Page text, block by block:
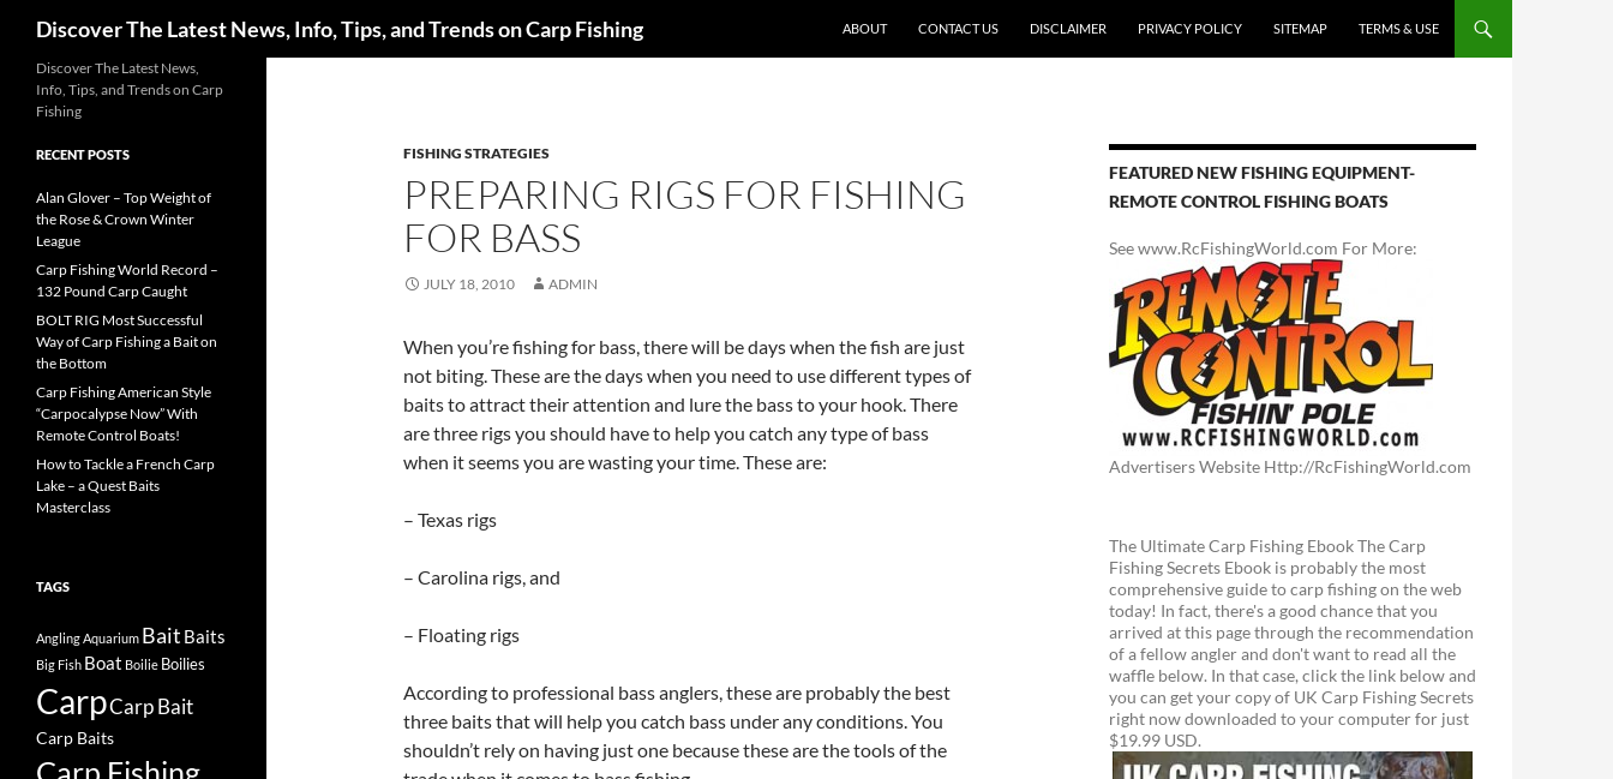
Discover The Latest News, Info, Tips, and Trends on Carp Fishing ABOUT CONTACT US DISCLAIMER PRIVACY POLICY SITEMAP TERMS & USE
FISHING STRATEGIES
PREPARING RIGS FOR FISHING
FOR BASS
JULY 18, 2010 ADMIN
When you’re fishing for bass, there will be days when the fish are just
not biting. These are the days when you need to use different types of
baits to attract their attention and lure the bass to your hook. There
are three rigs you should have to help you catch any type of bass
when it seems you are wasting your time. These are:
– Texas rigs
– Carolina rigs, and
– Floating rigs
According to professional bass anglers, these are probably the best
three baits that will help you catch bass under any conditions. You
shouldn’t rely on having just one because these are the tools of the
FEATURED NEW FISHING EQUIPMENT-
REMOTE CONTROL FISHING BOATS
See www.RcFishingWorld.com For More:
Advertisers Website Http://RcFishingWorld.com
The Ultimate Carp Fishing Ebook The Carp
Fishing Secrets Ebook is probably the most
comprehensive guide to carp fishing on the web
today! In fact, there's a good chance that you
arrived at this page through the recommendation
of a fellow angler and don't want to read all the
waffle below. In that case, click the link below and
you can get your copy of UK Carp Fishing Secrets
right now downloaded to your computer for just
$19.99 USD.
Discover The Latest News,
Info, Tips, and Trends on Carp
Fishing
RECENT POSTS
Alan Glover – Top Weight of
the Rose & Crown Winter
League
Carp Fishing World Record –
132 Pound Carp Caught
BOLT RIG Most Successful
Way of Carp Fishing a Bait on
the Bottom
Carp Fishing American Style
“Carpocalypse Now” With
Remote Control Boats!
How to Tackle a French Carp
Lake – a Quest Baits
Masterclass
TAGS
AnglingAquarium Bait Baits
Big Fish Boat Boilie Boilies
CarpCarp Bait
Carp Baits
Carp Fishing